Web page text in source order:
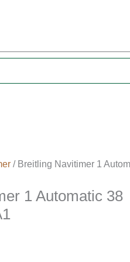
/ Breitling Navitimer 1
1 Automatic 38